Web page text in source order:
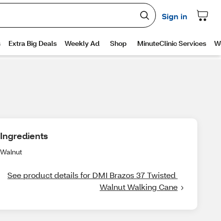
Ingredients
Walnut
See product details for DMI Brazos 37 Twisted
Walnut Walking Cane